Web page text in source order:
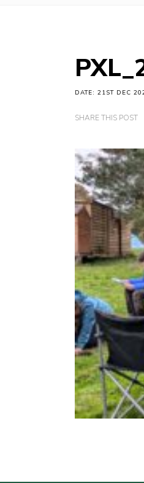
DATE: 21ST DEC
SHARE THIS POST